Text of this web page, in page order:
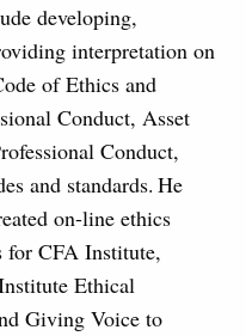
developing,
interpretation on
of Ethics and
Conduct, Asset
Conduct,
and standards. He
on-line ethics
for CFA Institute,
Ethical
Giving Voice to